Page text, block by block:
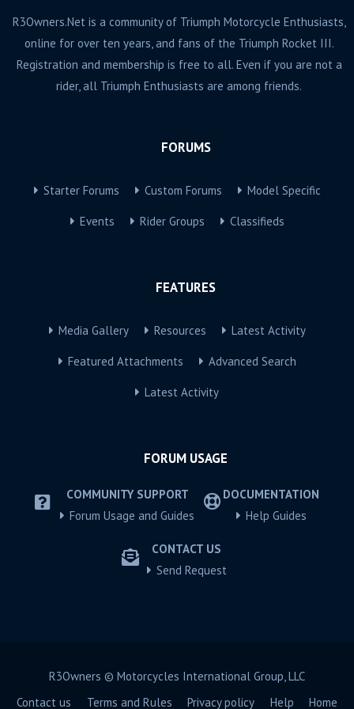
R3Owners.Net is a community of Triumph Motorcycle Enthusiasts,
online for over ten years, and fans of the Triumph Rocket III.
Registration and membership is free to all. Even if you are not a
rider, all Triumph Enthusiasts are among friends.
FORUMS
Starter Forums Custom Forums Model Specific
Events Rider Groups Classifieds
FEATURES
Media Gallery Resources Latest Activity
Featured Attachments Advanced Search
Latest Activity
FORUM USAGE
COMMUNITY SUPPORT
Forum Usage and Guides
DOCUMENTATION
Help Guides
CONTACT US
Send Request
R3Owners © Motorcycles International Group, LLC
Contact us
Terms and Rules Privacy policy Help Home